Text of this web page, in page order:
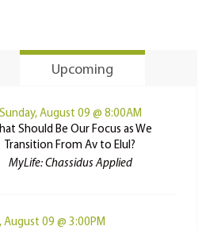
Upcoming
Sunday, August 09 @ 8:00AM
Should Be Our Focus as We
Transition From Av to Elul?
MyLife: Chassidus Applied
August 09 @ 3:00PM